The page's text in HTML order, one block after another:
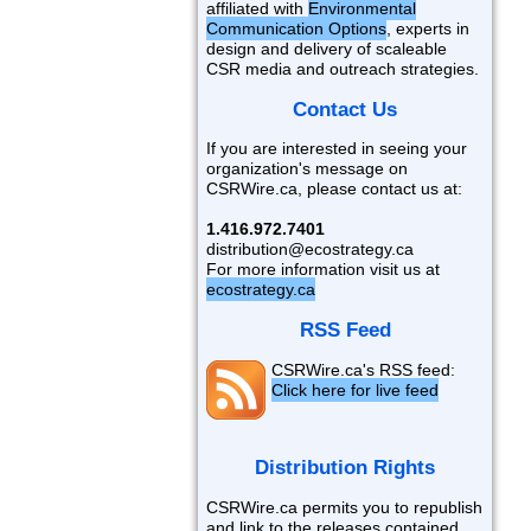
affiliated with Environmental
Communication Options , experts in
design and delivery of scaleable
CSR media and outreach strategies.
Contact Us
If you are interested in seeing your
organization's message on
CSRWire.ca, please contact us at:
1.416.972.7401
distribution@ecostrategy.ca
For more information visit us at
ecostrategy.ca
RSS Feed
CSRWire.ca's RSS feed:
Click here for live feed
Distribution Rights
CSRWire.ca permits you to republish